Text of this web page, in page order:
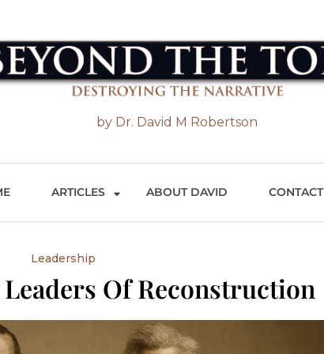
the Toldby Dr. David M Robertson
ARTICLES ABOUT DAVID CONTACT
Leadership
Of Reconstruction